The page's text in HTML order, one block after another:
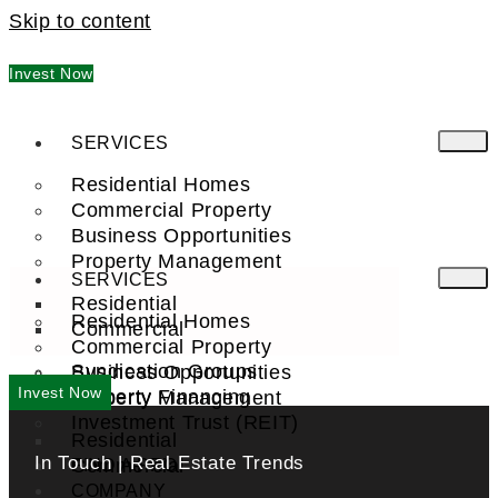
Skip to content
Invest Now
SERVICES
Residential Homes
Commercial Property
Business Opportunities
Property Management
Residential
Commercial
Syndication Groups
Property Financing
Investment Trust (REIT)
FIND A PRO
COMPANY
SERVICES
Residential Homes
Commercial Property
Business Opportunities
Property Management
Residential
Commercial
Invest Now
In Touch | Real Estate Trends